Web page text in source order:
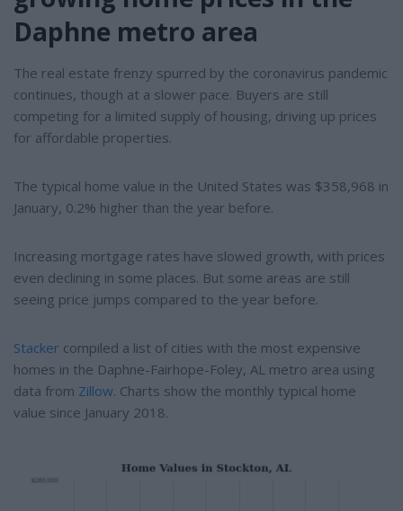
Daphne metro area
The real estate frenzy spurred by the coronavirus pandemic
continues, though at a slower pace. Buyers are still
competing for a limited supply of housing, driving up prices
for affordable properties.
The typical home value in the United States was $358,968 in
January, 0.2% higher than the year before.
Increasing mortgage rates have slowed growth, with prices
even declining in some places. But some areas are still
seeing price jumps compared to the year before.
Stacker compiled a list of cities with the most expensive
homes in the Daphne-Fairhope-Foley, AL metro area using
data from Zillow. Charts show the monthly typical home
value since January 2018.